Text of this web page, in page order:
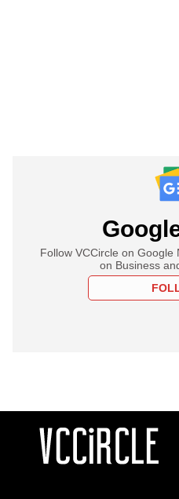
Follow VCCircle on
on Business